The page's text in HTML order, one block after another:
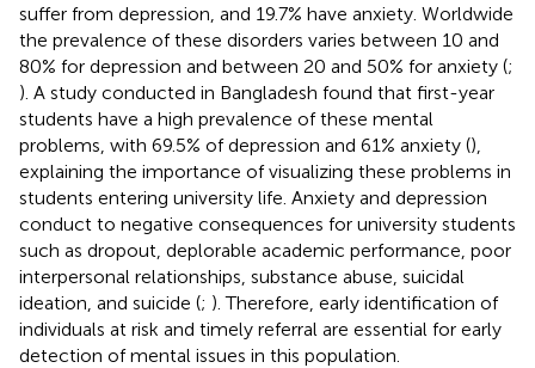
suffer from depression, and 19.7% have anxiety. Worldwide
the prevalence of these disorders varies between 10 and
80% for depression and between 20 and 50% for anxiety (;
). A study conducted in Bangladesh found that first-year
students have a high prevalence of these mental
problems, with 69.5% of depression and 61% anxiety (),
explaining the importance of visualizing these problems in
students entering university life. Anxiety and depression
conduct to negative consequences for university students
such as dropout, deplorable academic performance, poor
interpersonal relationships, substance abuse, suicidal
ideation, and suicide (; ). Therefore, early identification of
individuals at risk and timely referral are essential for early
detection of mental issues in this population.